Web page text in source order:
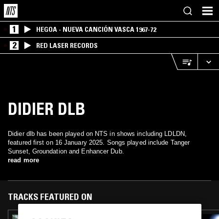
1 HEGOA - NUEVA CANCIÓN VASCA 1967-72
2 RED LASER RECORDS
DIDIER DLB
Didier dlb has been played on NTS in shows including LDLDN,
featured first on 16 January 2025. Songs played include Tanger
Sunset, Groundation and Enhancer Dub.
read more
TRACKS FEATURED ON